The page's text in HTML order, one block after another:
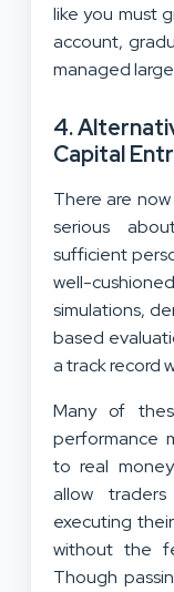
like you must
account,
managed
4.
Capital
There are
serious
sufficient
well-
simulations,
based
a track record
Many of
performance
to real
allow
executing
without the
Though